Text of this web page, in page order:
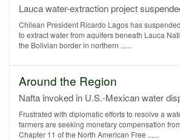
Lauca water-extraction project
Chilean President Ricardo Lagos has
to extract water from aquifers beneath Lauca
the Bolivian border in northern ......
Around the Region
Nafta invoked in U.S.-Mexican water
Frustrated with diplomatic efforts to resolve a
farmers are seeking monetary compensation
Chapter 11 of the North American Free ......